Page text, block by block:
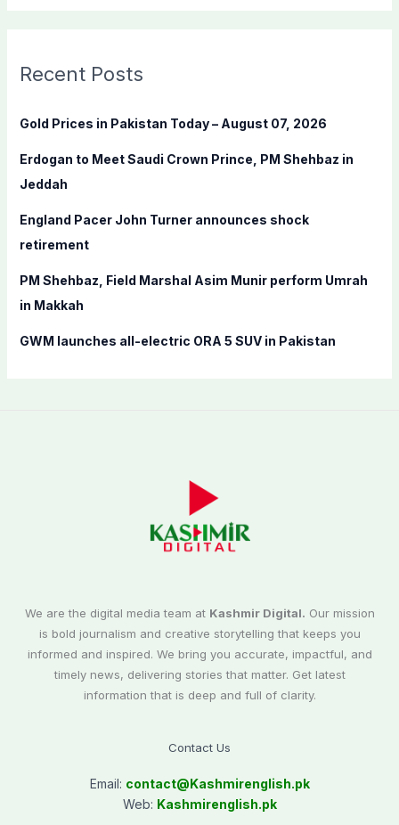
c
f
r
:
Recent Posts
Gold Prices in Pakistan Today – August 07, 2026
Erdogan to Meet Saudi Crown Prince, PM Shehbaz in
Jeddah
England Pacer John Turner announces shock
retirement
PM Shehbaz, Field Marshal Asim Munir perform Umrah
in Makkah
GWM launches all-electric ORA 5 SUV in Pakistan
We are the digital media team at Kashmir Digital. Our mission
is bold journalism and creative storytelling that keeps you
informed and inspired. We bring you accurate, impactful, and
timely news, delivering stories that matter. Get latest
information that is deep and full of clarity.
Contact Us
Email: contact@Kashmirenglish.pk
Web: Kashmirenglish.pk